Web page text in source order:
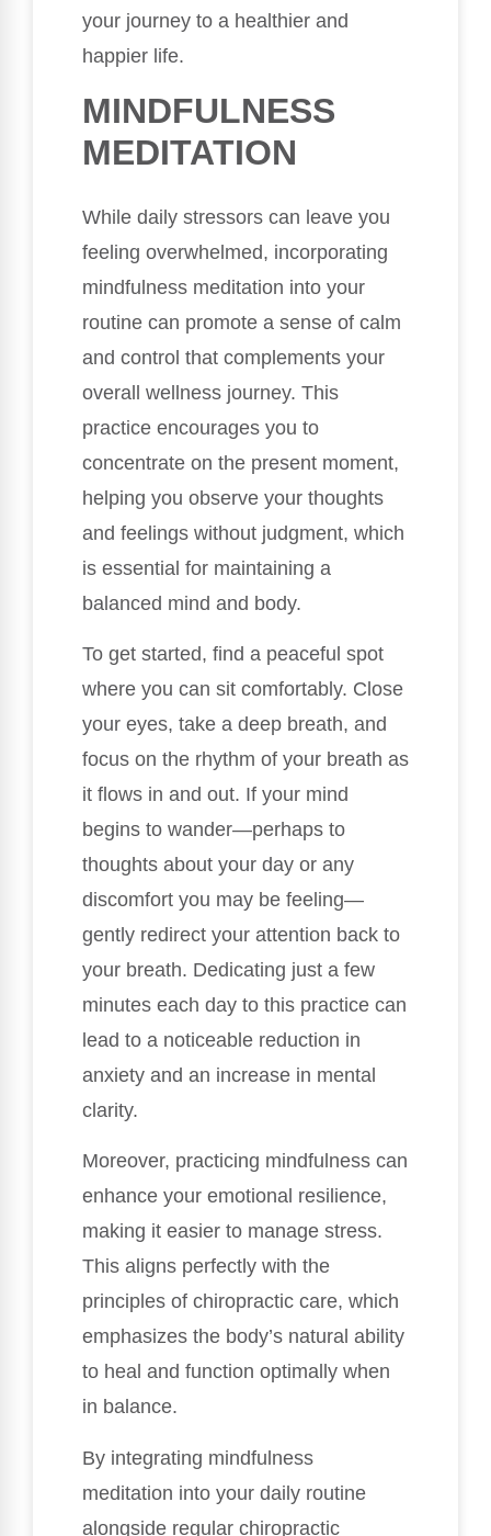
your journey to a healthier and
happier life.
MINDFULNESS
MEDITATION
While daily stressors can leave you
feeling overwhelmed, incorporating
mindfulness meditation into your
routine can promote a sense of calm
and control that complements your
overall wellness journey. This
practice encourages you to
concentrate on the present moment,
helping you observe your thoughts
and feelings without judgment, which
is essential for maintaining a
balanced mind and body.
To get started, find a peaceful spot
where you can sit comfortably. Close
your eyes, take a deep breath, and
focus on the rhythm of your breath as
it flows in and out. If your mind
begins to wander—perhaps to
thoughts about your day or any
discomfort you may be feeling—
gently redirect your attention back to
your breath. Dedicating just a few
minutes each day to this practice can
lead to a noticeable reduction in
anxiety and an increase in mental
clarity.
Moreover, practicing mindfulness can
enhance your emotional resilience,
making it easier to manage stress.
This aligns perfectly with the
principles of chiropractic care, which
emphasizes the body’s natural ability
to heal and function optimally when
in balance.
By integrating mindfulness
meditation into your daily routine
alongside regular chiropractic